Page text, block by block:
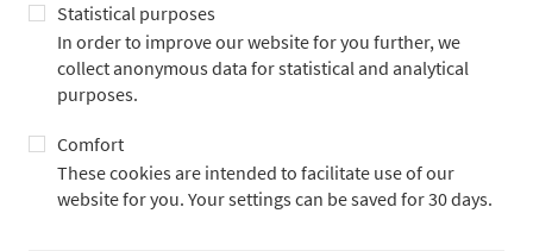
Statistical purposes
In order to improve our website for you further, we
collect anonymous data for statistical and analytical
purposes.
Comfort
These cookies are intended to facilitate use of our
website for you. Your settings can be saved for 30 days.
Sohn & Co. AG and is responsible for the Asset Management
division. Furthermore, Mr. von Metzler is Member of the Board
of Directors of the group companies Metzler Realty Advisors in
Seattle, USA, Metzler/Payden, LLC in Los Angeles, USA, a joint
Metzler Asset Management (Japan) Ltd. in Tokyo. He also is
Chairman of the Supervisory Board of Metzler Asset
Management GmbH as well as Deputy Chairman of the